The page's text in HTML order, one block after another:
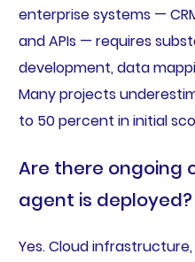
enterprise systems —
and APIs — requires
development, data
Many projects
to 50 percent in initial
Are there ongoing
agent is deployed?
Yes. Cloud infrastructure,